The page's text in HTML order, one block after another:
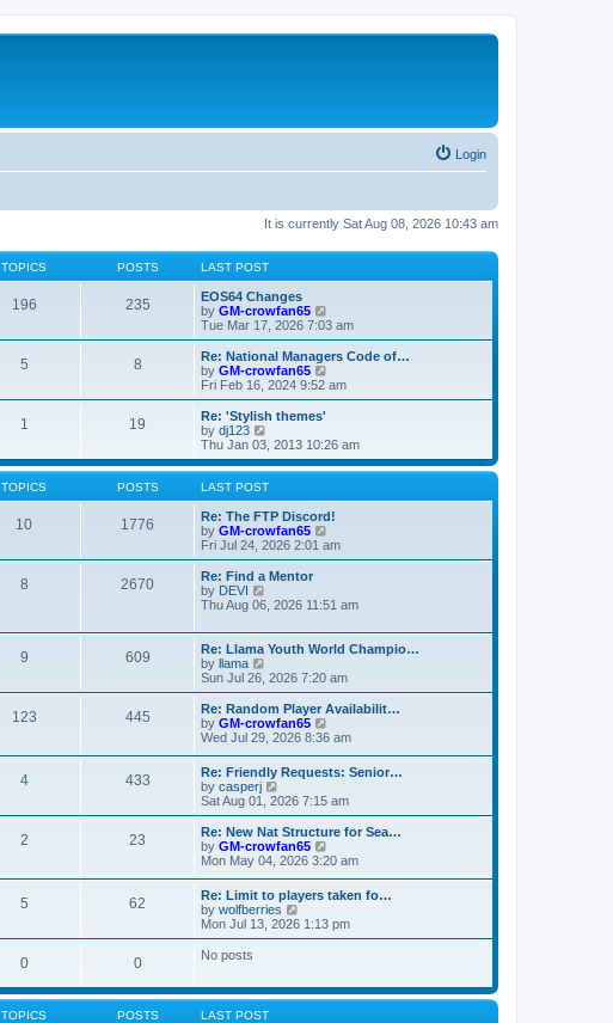
Login
It is currently Sat Aug 08, 2026 10:43 am
TOPICS POSTS LAST POST
196 235
EOS64 Changes
by GM-crowfan65
i
e
w
h
t
e
s
o
s
Tue Mar 17, 2026 7:03 am
5 8
Re: National Managers Code of…
by GM-crowfan65
i
e
h
l
t
e
t
t
Fri Feb 16, 2024 9:52 am
1 19
Re: 'Stylish themes'
by dj123
e
w
t
h
e
l
a
t
e
p
o
s
t
Thu Jan 03, 2013 10:26 am
TOPICS POSTS LAST POST
10 1776
Re: The FTP Discord!
by GM-crowfan65
i
e
h
l
a
t
e
s
t
p
o
s
t
Fri Jul 24, 2026 2:01 am
8 2670
Re: Find a Mentor
by DEVI
i
w
t
e
l
a
t
e
s
t
p
o
s
t
Thu Aug 06, 2026 11:51 am
9 609
Re: Llama Youth World Champio…
by llama
e
w
t
h
e
l
a
t
e
s
t
p
o
s
t
Sun Jul 26, 2026 7:20 am
123 445
Re: Random Player Availabilit…
by GM-crowfan65
i
t
e
l
a
e
s
t
o
s
Wed Jul 29, 2026 8:36 am
4 433
Re: Friendly Requests: Senior…
by casperj
i
e
w
t
h
l
a
t
e
s
o
s
Sat Aug 01, 2026 7:15 am
2 23
Re: New Nat Structure for Sea…
by GM-crowfan65
i
t
e
e
s
Mon May 04, 2026 3:20 am
5 62
Re: Limit to players taken fo…
by wolfberries
i
e
e
Mon Jul 13, 2026 1:13 pm
0 0 No posts
TOPICS POSTS LAST POST